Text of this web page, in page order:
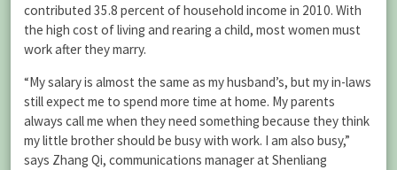
contributed 35.8 percent of household income in 2010. With
the high cost of living and rearing a child, most women must
work after they marry.
“My salary is almost the same as my husband’s, but my in-laws
still expect me to spend more time at home. My parents
always call me when they need something because they think
my little brother should be busy with work. I am also busy,”
says Zhang Qi, communications manager at Shenliang